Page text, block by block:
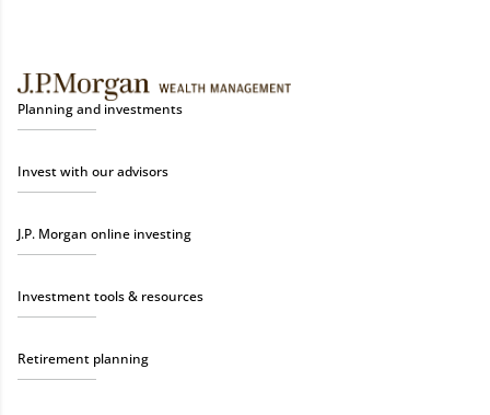
Planning and investments
Invest with our advisors
J.P. Morgan online investing
Investment tools & resources
Retirement planning